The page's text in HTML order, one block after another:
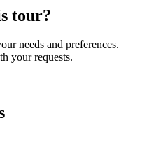
tour?
needs and preferences.
your requests.